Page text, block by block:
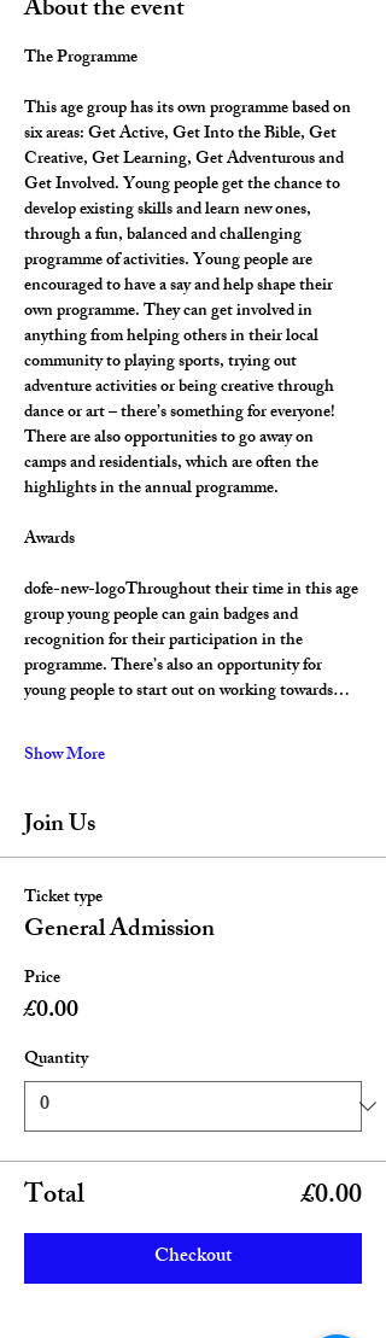
About the event
The Programme
This age group has its own programme based on
six areas: Get Active, Get Into the Bible, Get
Creative, Get Learning, Get Adventurous and
Get Involved. Young people get the chance to
develop existing skills and learn new ones,
through a fun, balanced and challenging
programme of activities. Young people are
encouraged to have a say and help shape their
own programme. They can get involved in
anything from helping others in their local
community to playing sports, trying out
adventure activities or being creative through
dance or art – there’s something for everyone!
There are also opportunities to go away on
camps and residentials, which are often the
highlights in the annual programme.
Awards
dofe-new-logoThroughout their time in this age
group young people can gain badges and
recognition for their participation in the
programme. There’s also an opportunity for
young people to start out on working towards…
Show More
Join Us
Ticket type
General Admission
Price
£0.00
Quantity
Total £0.00
Checkout